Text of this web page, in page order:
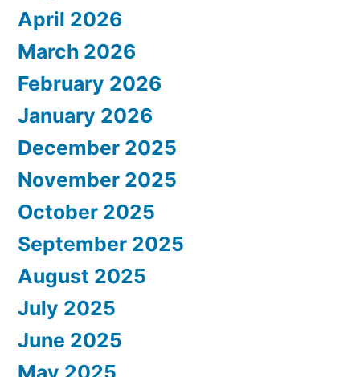
April 2026
March 2026
February 2026
January 2026
December 2025
November 2025
October 2025
September 2025
August 2025
July 2025
June 2025
May 2025